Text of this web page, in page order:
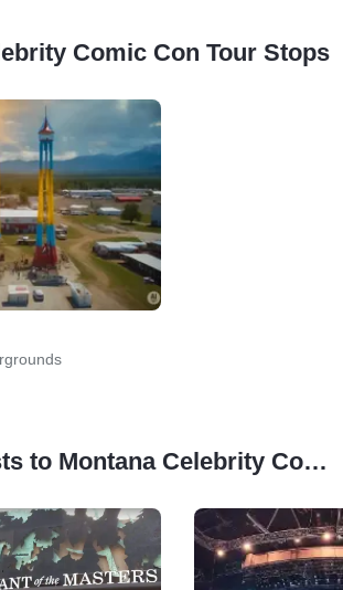
Comic Con Tour Stops
Similar Artists to Montana Celebrity Comic Con